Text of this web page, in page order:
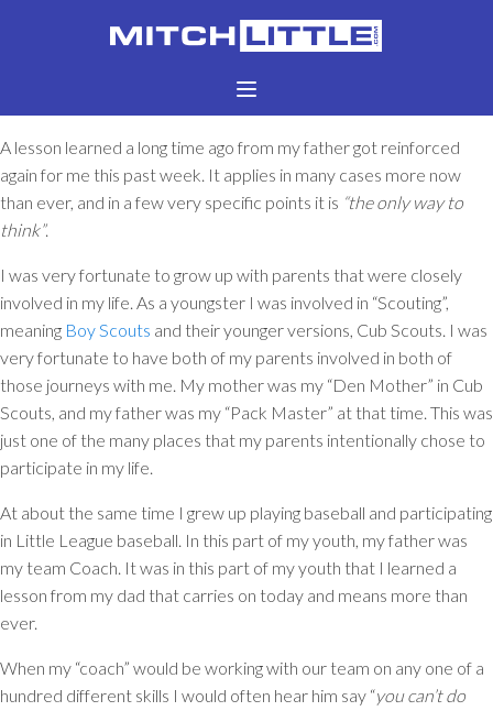
A lesson learned a long time ago from my father got reinforced
again for me this past week. It applies in many cases more now
than ever, and in a few very specific points it is “the only way to
think”.
I was very fortunate to grow up with parents that were closely
involved in my life. As a youngster I was involved in “Scouting”,
meaning Boy Scouts and their younger versions, Cub Scouts. I was
very fortunate to have both of my parents involved in both of
those journeys with me. My mother was my “Den Mother” in Cub
Scouts, and my father was my “Pack Master” at that time. This was
just one of the many places that my parents intentionally chose to
participate in my life.
At about the same time I grew up playing baseball and participating
in Little League baseball. In this part of my youth, my father was
my team Coach. It was in this part of my youth that I learned a
lesson from my dad that carries on today and means more than
ever.
When my “coach” would be working with our team on any one of a
hundred different skills I would often hear him say “you can’t do